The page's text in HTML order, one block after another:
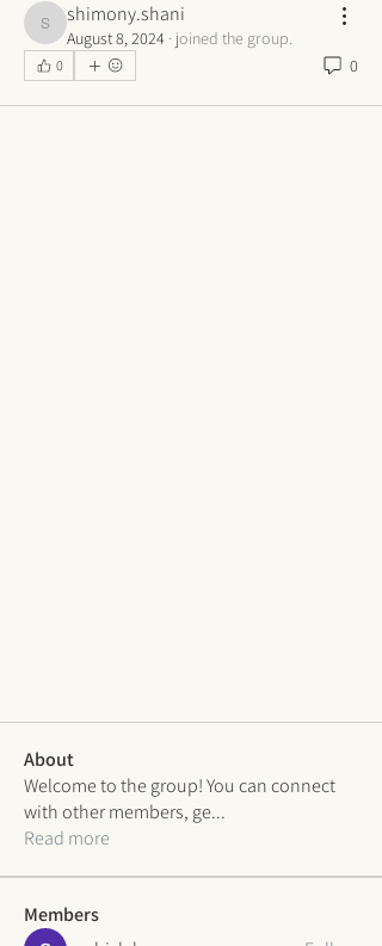
shimony.shani
shimony.shani
August 8, 2024 · joined the group.
0 0
About
Welcome to the group! You can connect
with other members, ge...
Read more
Members